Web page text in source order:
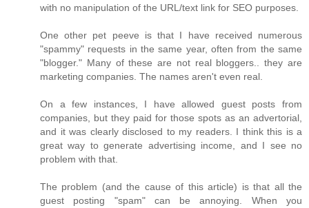
with no manipulation of the URL/text link for SEO purposes.
One other pet peeve is that I have received numerous
"spammy" requests in the same year, often from the same
"blogger." Many of these are not real bloggers.. they are
marketing companies. The names aren't even real.
On a few instances, I have allowed guest posts from
companies, but they paid for those spots as an advertorial,
and it was clearly disclosed to my readers. I think this is a
great way to generate advertising income, and I see no
problem with that.
The problem (and the cause of this article) is that all the
guest posting "spam" can be annoying. When you